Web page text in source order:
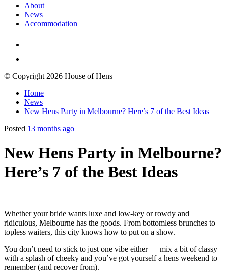
About
News
Accommodation
© Copyright 2026 House of Hens
Home
News
New Hens Party in Melbourne? Here’s 7 of the Best Ideas
Posted 13 months ago
New Hens Party in Melbourne?
Here’s 7 of the Best Ideas
Whether your bride wants luxe and low-key or rowdy and
ridiculous, Melbourne has the goods. From bottomless brunches to
topless waiters, this city knows how to put on a show.
You don’t need to stick to just one vibe either — mix a bit of classy
with a splash of cheeky and you’ve got yourself a hens weekend to
remember (and recover from).